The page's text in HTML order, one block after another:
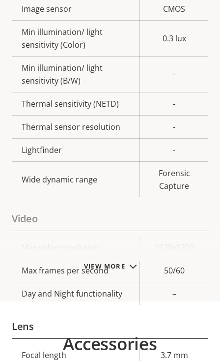
VIEW MORE
Property
description
value
Image sensor CMOS
Min illumination/ light
sensitivity (Color)
0.3 lux
Min illumination/ light
sensitivity (B/W)
-
Thermal sensitivity (NETD) -
Thermal sensor resolution -
Lightfinder -
Wide dynamic range
Forensic
Capture
Video
Max frames per second 50/60
Day and Night functionality –
Lens
Property
Focal length 3.7 mm
Accessories